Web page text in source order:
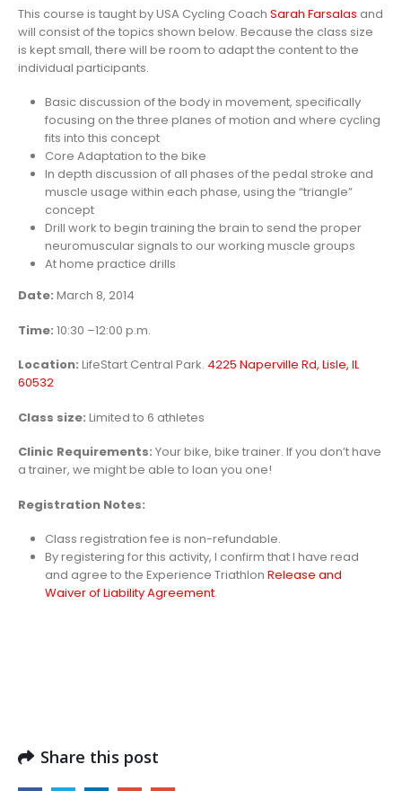
This course is taught by USA Cycling Coach Sarah Farsalas and
will consist of the topics shown below. Because the class size
is kept small, there will be room to adapt the content to the
individual participants.
Basic discussion of the body in movement, specifically
focusing on the three planes of motion and where cycling
fits into this concept
Core Adaptation to the bike
In depth discussion of all phases of the pedal stroke and
muscle usage within each phase, using the “triangle”
concept
Drill work to begin training the brain to send the proper
neuromuscular signals to our working muscle groups
At home practice drills
Date: March 8, 2014
Time: 10:30 –12:00 p.m.
Location: LifeStart Central Park. 4225 Naperville Rd, Lisle, IL
60532
Class size: Limited to 6 athletes
Clinic Requirements: Your bike, bike trainer. If you don’t have
a trainer, we might be able to loan you one!
Registration Notes:
Class registration fee is non-refundable.
By registering for this activity, I confirm that I have read
and agree to the Experience Triathlon Release and
Waiver of Liability Agreement.
Share this post